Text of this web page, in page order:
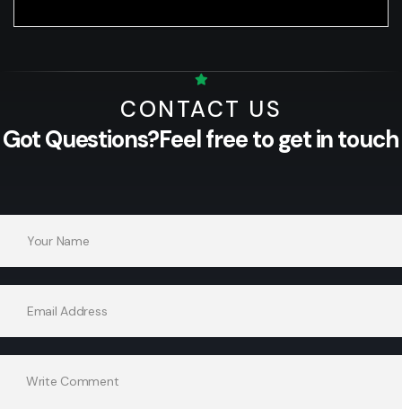
CONTACT US
Got Questions?Feel free to get in touch